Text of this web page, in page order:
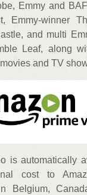
Emmy and
Emmy-winner
and multi
Leaf, along
and TV
is automatically
cost to
Belgium,